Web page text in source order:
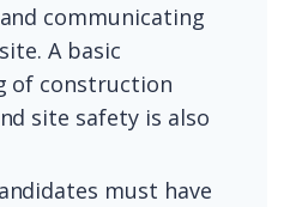
communicating
A basic
of construction
site safety is also
must have